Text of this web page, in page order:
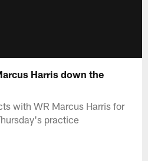
Harris down the
with WR Marcus Harris for
practice